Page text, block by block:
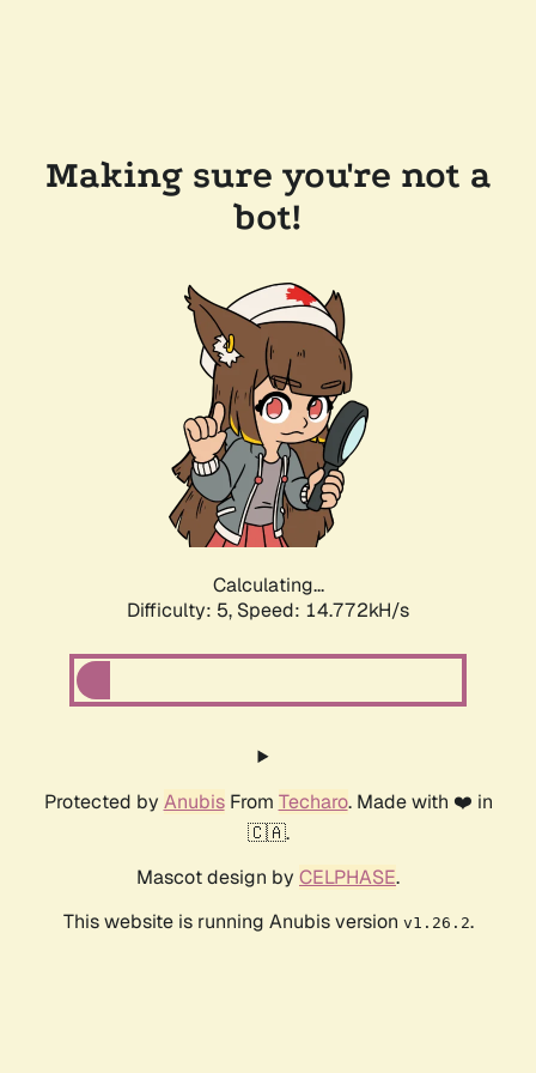
Making sure you're not a
bot!
Calculating...
Difficulty: 5, Speed: 14.772kH/s
Protected by AnubisFrom Techaro. Made with ❤️ in
🇨🇦.
Mascot design by CELPHASE.
This website is running Anubis version v1.26.2.